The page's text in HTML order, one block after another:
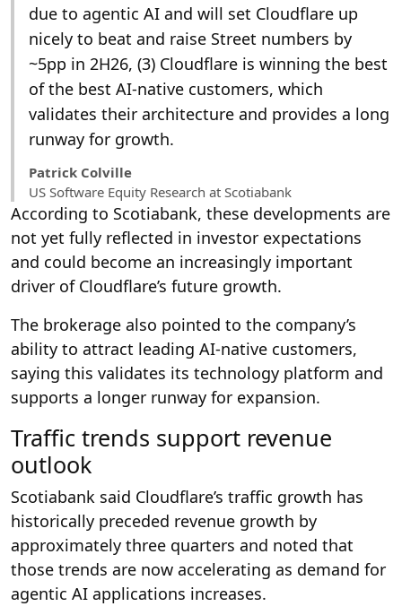
due to agentic AI and will set Cloudflare up
nicely to beat and raise Street numbers by
~5pp in 2H26, (3) Cloudflare is winning the best
of the best AI-native customers, which
validates their architecture and provides a long
runway for growth.
Patrick Colville
US Software Equity Research at Scotiabank
According to Scotiabank, these developments are
not yet fully reflected in investor expectations
and could become an increasingly important
driver of Cloudflare’s future growth.
The brokerage also pointed to the company’s
ability to attract leading AI-native customers,
saying this validates its technology platform and
supports a longer runway for expansion.
Traffic trends support revenue
outlook
Scotiabank said Cloudflare’s traffic growth has
historically preceded revenue growth by
approximately three quarters and noted that
those trends are now accelerating as demand for
agentic AI applications increases.